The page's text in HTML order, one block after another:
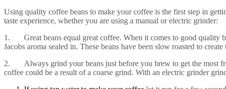
Using quality coffee beans to make your coffee is the first step in
taste experience, whether you are using a manual or electric grinder:
1. Great beans equal great coffee. When it comes to good quality
Jacobs aroma sealed in. These beans have been slow roasted to
2. Always grind your beans just before you brew to get the most
coffee could be a result of a coarse grind. With an electric grinder